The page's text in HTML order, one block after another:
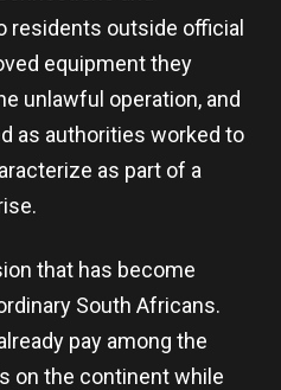
outside official
equipment they
unlawful operation, and
as authorities worked to
as part of a
that has become
South Africans.
pay among the
on the continent while